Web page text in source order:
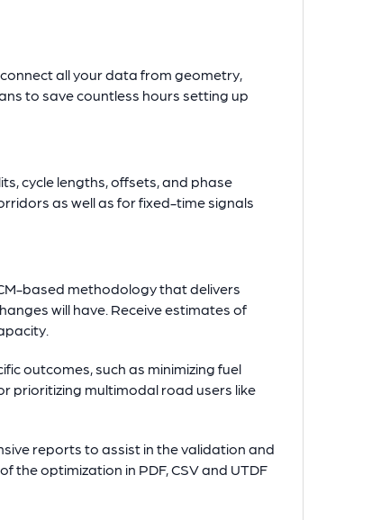
connect all your data from geometry,
to save countless hours setting up
cycle lengths, offsets, and phase
as well as for fixed-time signals
based methodology that delivers
will have. Receive estimates of
outcomes, such as minimizing fuel
prioritizing multimodal road users like
reports to assist in the validation and
the optimization in PDF, CSV and UTDF